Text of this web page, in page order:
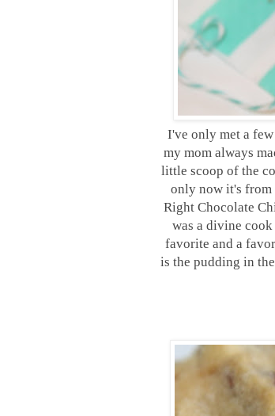
I've only met a
my mom always
little scoop of the
only now it's from
Right Chocolate
was a divine
favorite and a
is the pudding in